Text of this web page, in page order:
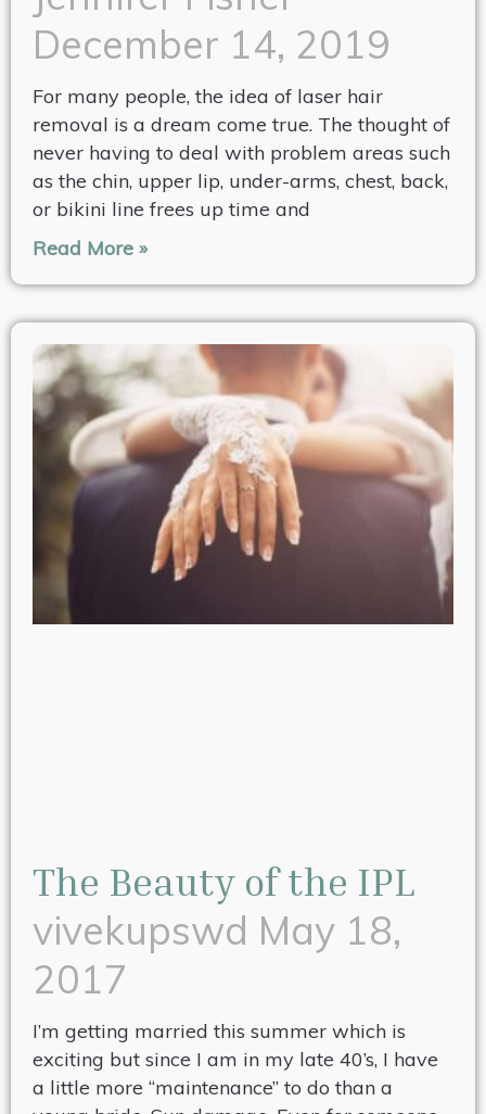
December 14, 2019
For many people, the idea of laser hair
removal is a dream come true. The thought of
never having to deal with problem areas such
as the chin, upper lip, under-arms, chest, back,
or bikini line frees up time and
Read More »
The Beauty of the IPL
vivekupswd May 18,
2017
I’m getting married this summer which is
exciting but since I am in my late 40’s, I have
a little more “maintenance” to do than a